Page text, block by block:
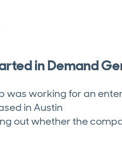
in Demand
was working for an
in Austin
out whether the